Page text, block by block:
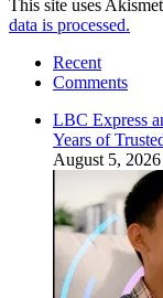
This site uses
data is processed.
Recent
Comments
LBC Express
Years of
August 5, 2026